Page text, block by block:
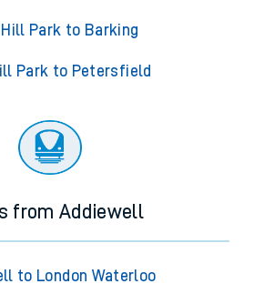
Hill Park to Barking
Park to Petersfield
from Addiewell
to London Waterloo